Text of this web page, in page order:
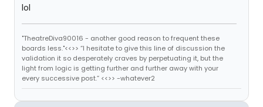
lol
"TheatreDiva90016 - another good reason to frequent these
boards less."<<>> “I hesitate to give this line of discussion the
validation it so desperately craves by perpetuating it, but the
light from logic is getting further and further away with your
every successive post.” <<>> -whatever2